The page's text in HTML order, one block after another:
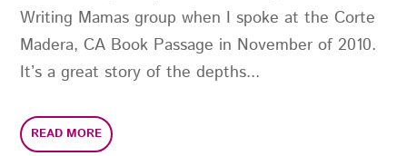
Writing Mamas group when I spoke at the Corte
Madera, CA Book Passage in November of 2010.
It’s a great story of the depths...
READ MORE